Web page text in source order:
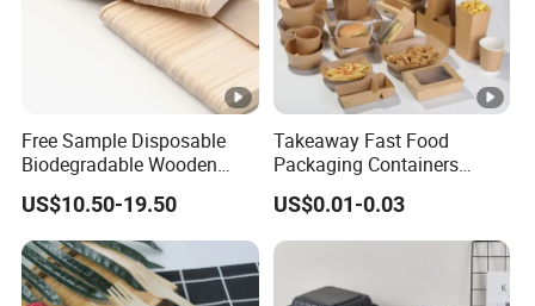
Free Sample Disposable
Biodegradable Wooden
Popsicle Custom Logo Ice
Cream Wooden Stick
US$10.50-19.50
Takeaway Fast Food
Packaging Containers
Salad Box Restaurant
Recycled Disposable Brown
Kraft Paper Lunch Boxes
with Lid
US$0.01-0.03